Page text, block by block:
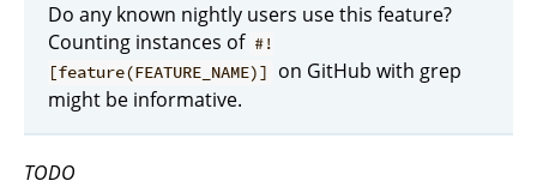
Do any known nightly users use this feature?
Counting instances of #!
[feature(FEATURE_NAME)]
on GitHub with grep
might be informative.
TODO